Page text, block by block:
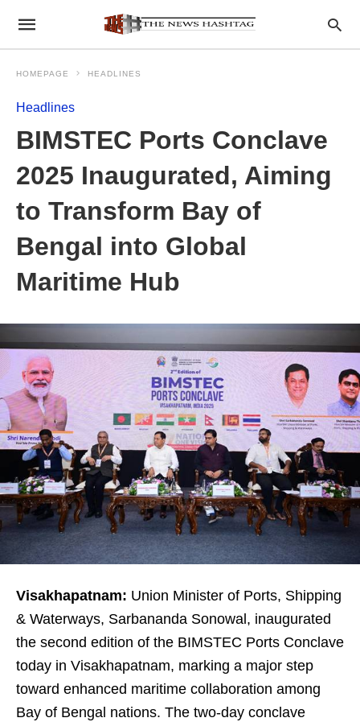
HOMEPAGE HEADLINES
Headlines
BIMSTEC Ports Conclave
2025 Inaugurated, Aiming
to Transform Bay of
Bengal into Global
Maritime Hub
Visakhapatnam: Union Minister of Ports, Shipping
& Waterways, Sarbananda Sonowal, inaugurated
the second edition of the BIMSTEC Ports Conclave
today in Visakhapatnam, marking a major step
toward enhanced maritime collaboration among
Bay of Bengal nations. The two-day conclave